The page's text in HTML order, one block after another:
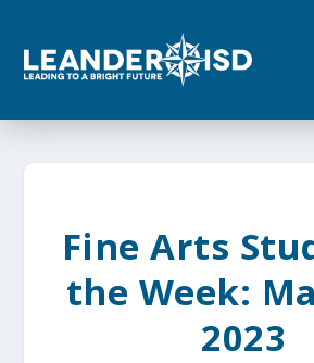
o
Fine Arts
the Week:
2023